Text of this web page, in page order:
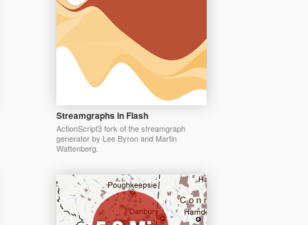
Streamgraphs in Flash
ActionScript3 fork of the streamgraph
generator by Lee Byron and Martin
Wattenberg.